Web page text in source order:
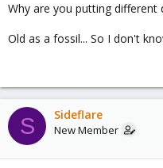
Why are you putting different
Old as a fossil... So I don't
S Sideflare
New Member